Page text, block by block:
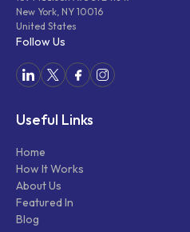
New York, NY 10016
United States
Follow Us
Useful Links
Home
How It Works
About Us
Featured In
Blog